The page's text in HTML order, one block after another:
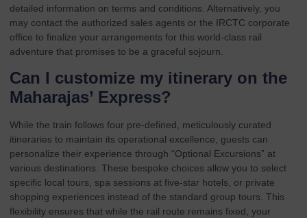
detailed information on terms and conditions. Alternatively, you
may contact the authorized sales agents or the IRCTC corporate
office to finalize your arrangements for this world-class rail
adventure that promises to be a graceful sojourn.
Can I customize my itinerary on the
Maharajas’ Express?
While the train follows four pre-defined, meticulously curated
itineraries to maintain its operational excellence, guests can
personalize their experience through “Optional Excursions” at
various destinations. These bespoke choices allow you to select
specific local tours, spa sessions at five-star hotels, or private
shopping experiences instead of the standard group tours. This
flexibility ensures that while the rail route remains fixed, your